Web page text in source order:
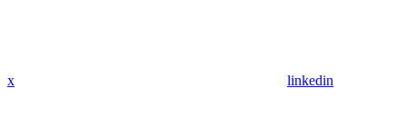
x linkedin